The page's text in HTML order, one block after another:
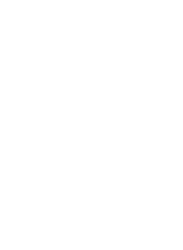
in New Tab
Opens in New Tab